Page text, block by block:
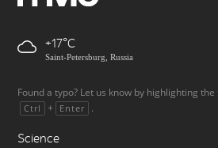
+17
Saint-Petersburg, Russia
Found a typo? Let us know by highlighting
Ctrl + Enter .
Science